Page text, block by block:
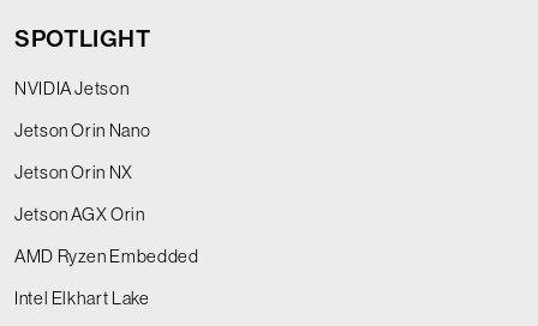
SPOTLIGHT
NVIDIA Jetson
Jetson Orin Nano
Jetson Orin NX
Jetson AGX Orin
AMD Ryzen Embedded
Intel Elkhart Lake